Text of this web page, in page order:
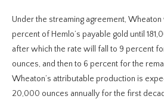
Under the streaming agreement, Wheaton
percent of Hemlo’s payable gold until
after which the rate will fall to 9 percent
ounces, and then to 6 percent for the
Wheaton’s attributable production is
20,000 ounces annually for the first